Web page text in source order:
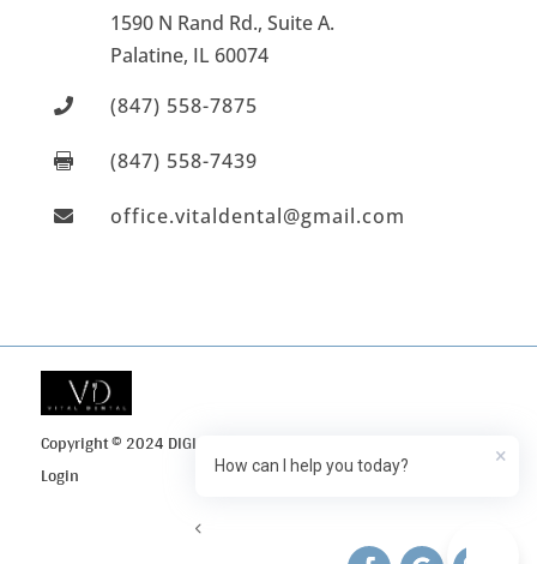
1590 N Rand Rd., Suite A.
Palatine, IL 60074
 (847) 558-7875
 (847) 558-7439
 office.vitaldental@gmail.com
Copyright © 2024 DIGI Search
Login
How can I help you today? ×